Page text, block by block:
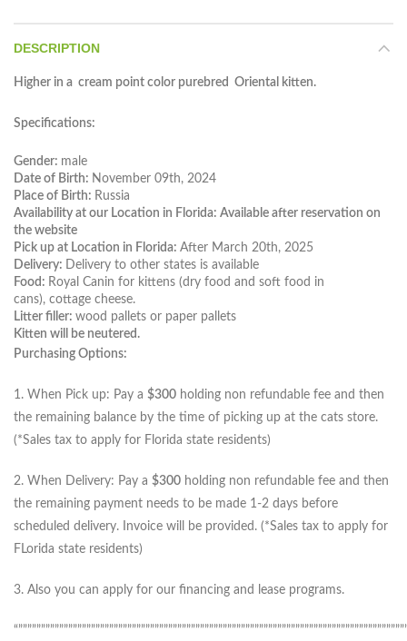
DESCRIPTION
Higher in a cream point color purebred Oriental kitten.
Specifications:
Gender: male
Date of Birth: November 09th, 2024
Place of Birth: Russia
Availability at our Location in Florida: Available after reservation on
the website
Pick up at Location in Florida: After March 20th, 2025
Delivery: Delivery to other states is available
Food: Royal Canin for kittens (dry food and soft food in
cans), cottage cheese.
Litter filler: wood pallets or paper pallets
Kitten will be neutered.
Purchasing Options:
1. When Pick up: Pay a $300 holding non refundable fee and then
the remaining balance by the time of picking up at the cats store.
(*Sales tax to apply for Florida state residents)
2. When Delivery: Pay a $300 holding non refundable fee and then
the remaining payment needs to be made 1-2 days before
scheduled delivery. Invoice will be provided. (*Sales tax to apply for
FLorida state residents)
3. Also you can apply for our financing and lease programs.